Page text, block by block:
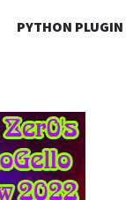
PYTHON PLUGIN